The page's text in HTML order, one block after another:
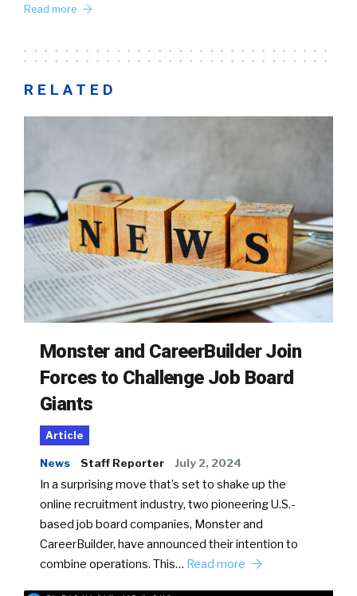
Read more
RELATED
Monster and CareerBuilder Join
Forces to Challenge Job Board
Giants
Article
News Staff Reporter July 2, 2024
In a surprising move that’s set to shake up the
online recruitment industry, two pioneering U.S.-
based job board companies, Monster and
CareerBuilder, have announced their intention to
combine operations. This… Read more